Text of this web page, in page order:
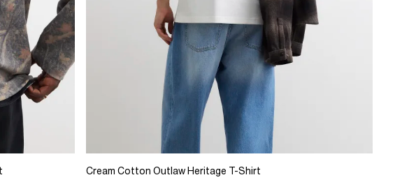
Cream Cotton Outlaw Heritage T-Shirt